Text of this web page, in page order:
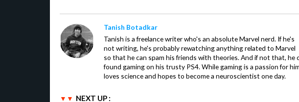
Tanish Botadkar
Tanish is a freelance writer who's an absolute Marvel nerd. If he's
not writing, he's probably rewatching anything related to Marvel
so that he can spam his friends with theories. And if not that, he
found gaming on his trusty PS4. While gaming is a passion for
loves science and hopes to become a neuroscientist one day.
NEXT UP :